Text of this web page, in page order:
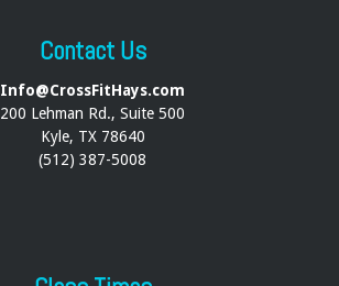
Contact Us
Info@CrossFitHays.com
200 Lehman Rd., Suite 500
Kyle, TX 78640
(512) 387-5008